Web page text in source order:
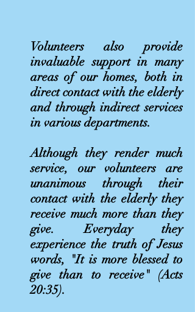
Volunteers also provide
invaluable support in many
areas of our homes, both in
direct contact with the elderly
and through indirect services
in various departments.
Although they render much
service, our volunteers are
unanimous through their
contact with the elderly they
receive much more than they
give. Everyday they
experience the truth of Jesus
words, "It is more blessed to
give than to receive" (Acts
20:35).